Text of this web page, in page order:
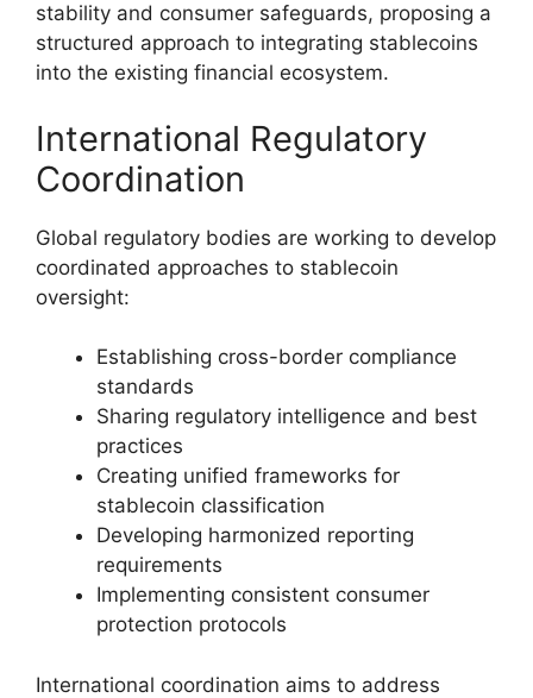
stability and consumer safeguards, proposing a
structured approach to integrating stablecoins
into the existing financial ecosystem.
International Regulatory
Coordination
Global regulatory bodies are working to develop
coordinated approaches to stablecoin
oversight:
Establishing cross-border compliance
standards
Sharing regulatory intelligence and best
practices
Creating unified frameworks for
stablecoin classification
Developing harmonized reporting
requirements
Implementing consistent consumer
protection protocols
International coordination aims to address